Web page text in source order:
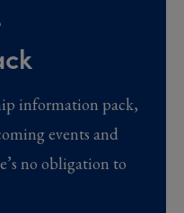
information pack,
events and
no obligation to